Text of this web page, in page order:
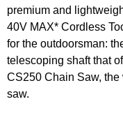
premium and
40V MAX* Cordless
for the outdoorsman:
telescoping shaft that
CS250 Chain Saw, the
saw.